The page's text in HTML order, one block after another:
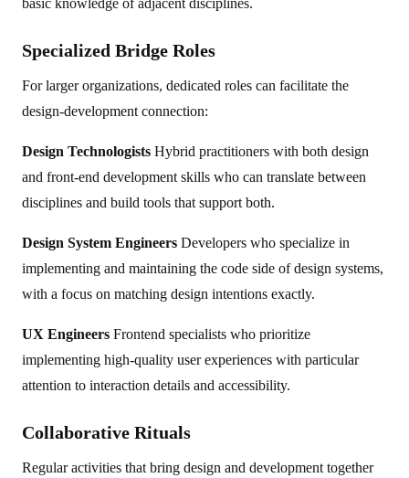
basic knowledge of adjacent disciplines.
Specialized Bridge Roles
For larger organizations, dedicated roles can facilitate the
design-development connection:
Design Technologists Hybrid practitioners with both design
and front-end development skills who can translate between
disciplines and build tools that support both.
Design System Engineers Developers who specialize in
implementing and maintaining the code side of design systems,
with a focus on matching design intentions exactly.
UX Engineers Frontend specialists who prioritize
implementing high-quality user experiences with particular
attention to interaction details and accessibility.
Collaborative Rituals
Regular activities that bring design and development together